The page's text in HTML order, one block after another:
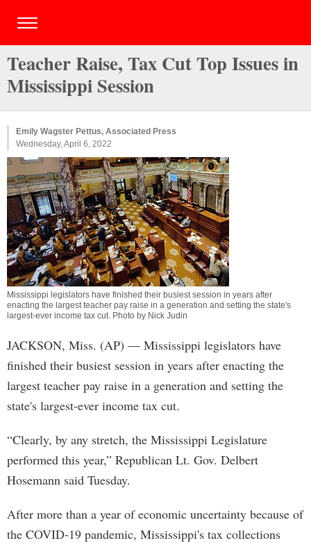
Teacher Raise, Tax Cut Top Issues in
Mississippi Session
Emily Wagster Pettus, Associated Press
Wednesday, April 6, 2022
Mississippi legislators have finished their busiest session in years after
enacting the largest teacher pay raise in a generation and setting the state's
largest-ever income tax cut. Photo by Nick Judin
JACKSON, Miss. (AP) — Mississippi legislators have
finished their busiest session in years after enacting the
largest teacher pay raise in a generation and setting the
state's largest-ever income tax cut.
“Clearly, by any stretch, the Mississippi Legislature
performed this year,” Republican Lt. Gov. Delbert
Hosemann said Tuesday.
After more than a year of economic uncertainty because of
the COVID-19 pandemic, Mississippi's tax collections